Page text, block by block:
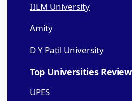
IILM University
Amity
D Y Patil University
Top Universities Review
UPES